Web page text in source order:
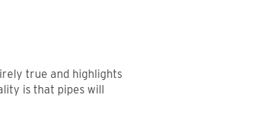
true and highlights
is that pipes will